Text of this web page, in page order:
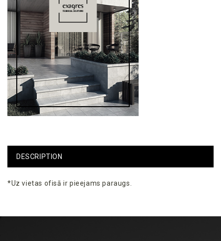
DESCRIPTION
*Uzvietas ofisā irpieejams paraugs